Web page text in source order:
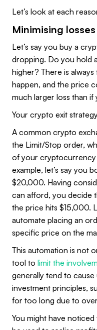
Let’s look at each
Minimising losses
Let’s say you buy a
dropping. Do you hold
higher? There is
happen, and the price
much larger loss than if
Your crypto exit
A common crypto
the Limit/Stop order,
of your cryptocurrency
example, let’s say you
$20,000. Having
can afford, you decide
the price hits $15,000.
automate placing an
specific price on the
This automation is not
tool to limit the
generally tend to
investment principles,
for too long due to
You might have